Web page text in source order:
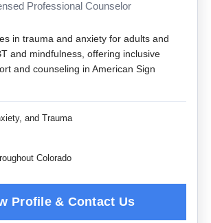
Professional Counselor
in trauma and anxiety for adults and
and mindfulness, offering inclusive
and counseling in American Sign
and Trauma
Colorado